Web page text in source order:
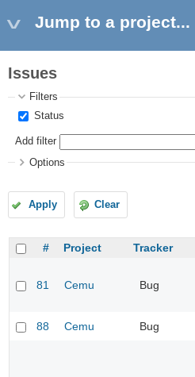
Jump to a project...
Issues
Filters
Status
Add filter
Options
Apply Clear
# Project Tracker
81 Cemu Bug
88 Cemu Bug